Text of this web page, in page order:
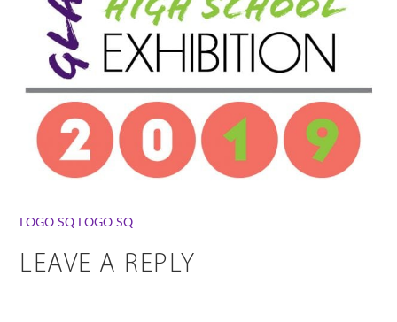
LOGO SQ LOGO SQ
LEAVE A REPLY